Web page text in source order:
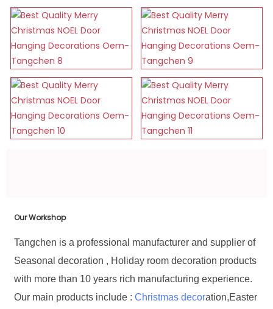
Our Workshop
Tangchen is a professional manufacturer and supplier of
Seasonal decoration , Holiday room decoration products
with more than 10 years rich manufacturing experience.
Our main products include :Christmas decoration,Easter